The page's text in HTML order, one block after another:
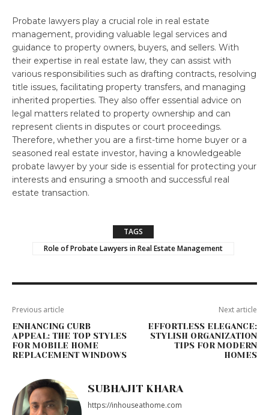
Probate lawyers play a crucial role in real estate
management, providing valuable legal services and
guidance to property owners, buyers, and sellers. With
their expertise in real estate law, they can assist with
various responsibilities such as drafting contracts, resolving
title issues, facilitating property transfers, and managing
inherited properties. They also offer essential advice on
legal matters related to property ownership and can
represent clients in disputes or court proceedings.
Therefore, whether you are a first-time home buyer or a
seasoned real estate investor, having a knowledgeable
probate lawyer by your side is essential for protecting your
interests and ensuring a smooth and successful real
estate transaction.
TAGS
Role of Probate Lawyers in Real Estate Management
Previous article
ENHANCING CURB
APPEAL: THE TOP STYLES
FOR MOBILE HOME
REPLACEMENT WINDOWS
Next article
EFFORTLESS ELEGANCE:
STYLISH ORGANIZATION
TIPS FOR MODERN
HOMES
SUBHAJIT KHARA
https://inhouseathome.com